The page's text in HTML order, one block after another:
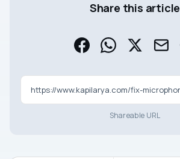
Share this article
Shareable URL